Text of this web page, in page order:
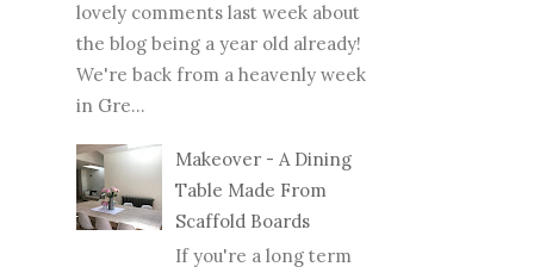
lovely comments last week about
the blog being a year old already!
We're back from a heavenly week
in Gre...
Makeover - A Dining
Table Made From
Scaffold Boards
If you're a long term